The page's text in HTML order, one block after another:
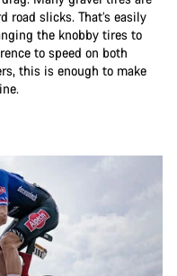
road slicks. That’s easily
the knobby tires to
to speed on both
this is enough to make